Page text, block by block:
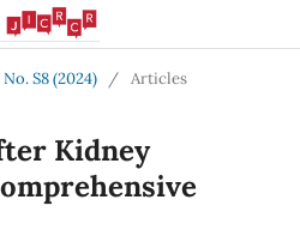
No. S8 (2024) / Articles
Kidney